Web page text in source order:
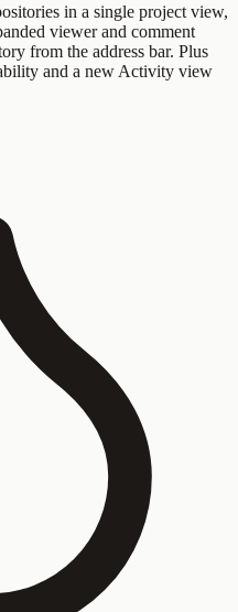
in a single project view,
viewer and comment
from the address bar. Plus
and a new Activity view